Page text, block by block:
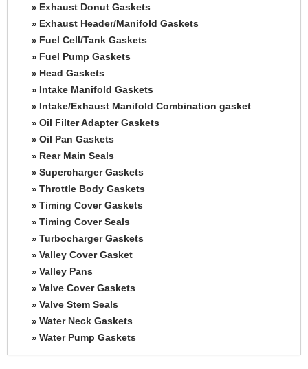
» Exhaust Donut Gaskets
» Exhaust Header/Manifold Gaskets
» Fuel Cell/Tank Gaskets
» Fuel Pump Gaskets
» Head Gaskets
» Intake Manifold Gaskets
» Intake/Exhaust Manifold Combination gasket
» Oil Filter Adapter Gaskets
» Oil Pan Gaskets
» Rear Main Seals
» Supercharger Gaskets
» Throttle Body Gaskets
» Timing Cover Gaskets
» Timing Cover Seals
» Turbocharger Gaskets
» Valley Cover Gasket
» Valley Pans
» Valve Cover Gaskets
» Valve Stem Seals
» Water Neck Gaskets
» Water Pump Gaskets